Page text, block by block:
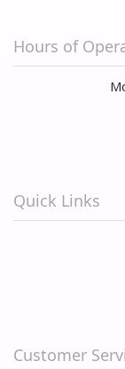
Hours of
Quick Links
Customer